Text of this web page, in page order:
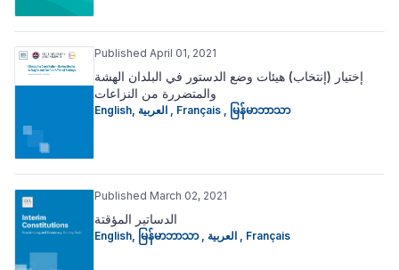
Published April 01, 2021
إختیار (إنتخاب) ھیئات وضع الدستور في البلدان الھشة
والمتضررة من النزاعات
English, , Français , မြန်မာဘာသာ
Published March 02, 2021
الدساتير المؤقتة
English မြန်မာဘာသာ Français